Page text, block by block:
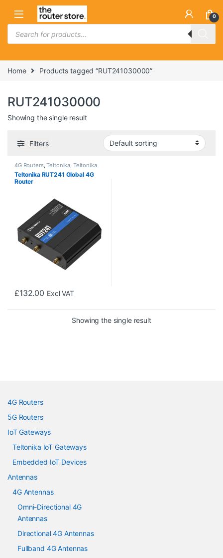
Skip to navigation
Skip to content
0
Products search
Home Products tagged “RUT241030000”
RUT241030000
Showing the single result
Filters
4G Routers,Teltonika, Teltonika
4G Routers
Teltonika RUT241 Global 4G
Router
£132.00 Excl VAT
Showing the single result
4G Routers
5G Routers
IoT Gateways
Teltonika IoT Gateways
Embedded IoT Devices
Antennas
4G Antennas
Omni-Directional 4G
Antennas
Directional 4G Antennas
Fullband 4G Antennas